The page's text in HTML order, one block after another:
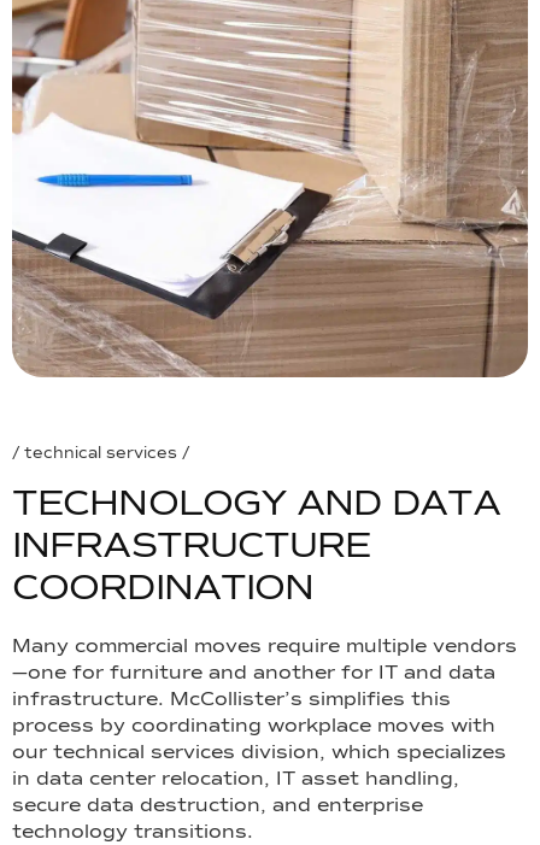
/ technical services /
TECHNOLOGY AND DATA
INFRASTRUCTURE
COORDINATION
Many commercial moves require multiple vendors
—one for furniture and another for IT and data
infrastructure. McCollister’s simplifies this
process by coordinating workplace moves with
our technical services division, which specializes
in data center relocation, IT asset handling,
secure data destruction, and enterprise
technology transitions.